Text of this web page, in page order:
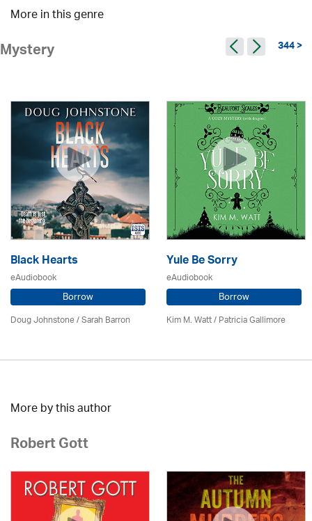
More in this genre
Mystery 344 >
Black Hearts
eAudiobook
Borrow
Doug Johnstone / Sarah Barron
Yule Be Sorry
eAudiobook
Borrow
Kim M. Watt /Patricia Gallimore
More by this author
Robert Gott